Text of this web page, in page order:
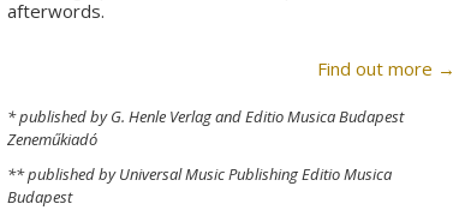
afterwords.
Find out more →
* published by G. Henle Verlag and Editio Musica Budapest
Zeneműkiadó
** published by Universal Music Publishing Editio Musica
Budapest